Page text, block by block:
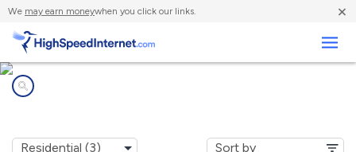
We may earn moneywhen you click our links. ×